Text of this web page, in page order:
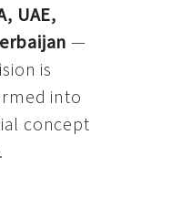
UAE,
—
is
into
concept